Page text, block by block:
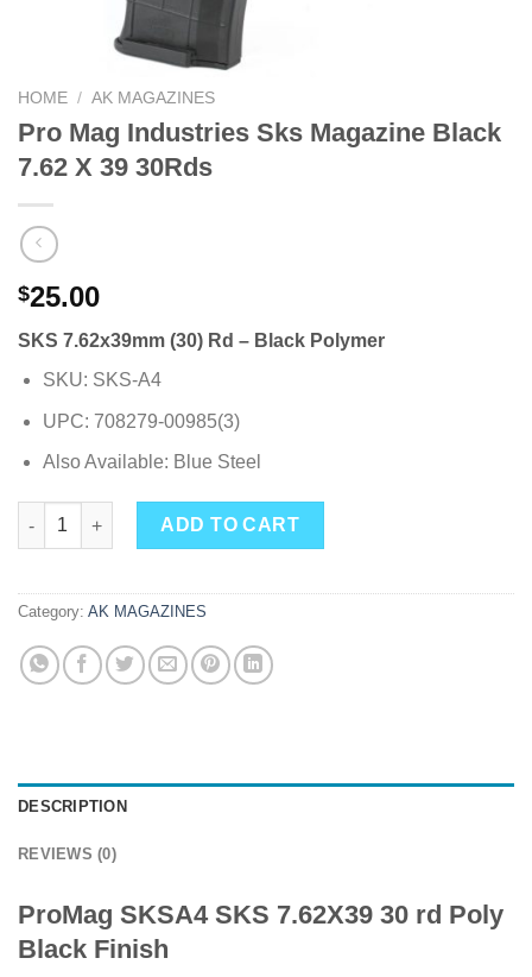
HOME / AK MAGAZINES
Pro Mag Industries Sks Magazine Black
7.62 X 39 30Rds
$25.00
SKS 7.62x39mm (30) Rd – Black Polymer
SKU: SKS-A4
UPC: 708279-00985(3)
Also Available: Blue Steel
Pro Mag Industries Sks Magazine Black 7.62 X 39 30Rds
ADD TO CART
Category: AK MAGAZINES
DESCRIPTION
REVIEWS (0)
ProMag SKSA4 SKS 7.62X39 30 rd Poly
Black Finish